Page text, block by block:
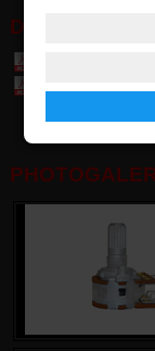
DOWNLOAD:
Table of parts
Table of